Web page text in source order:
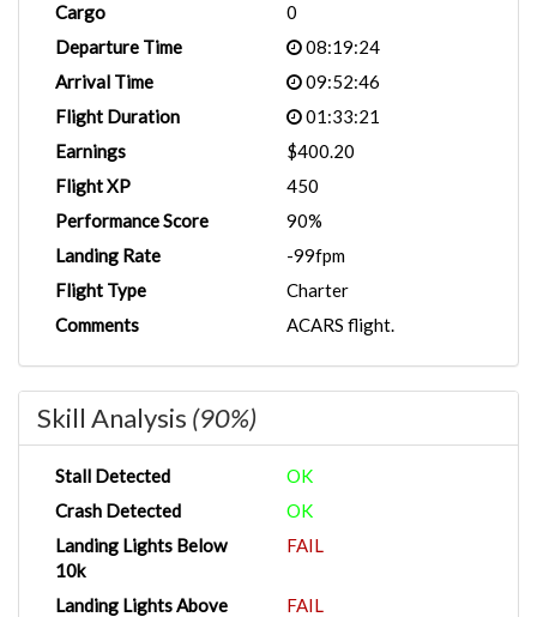
Cargo
0
Departure Time
08:19:24
Arrival Time
09:52:46
Flight Duration
01:33:21
Earnings
$400.20
Flight XP
450
Performance Score
90%
Landing Rate
-99fpm
Flight Type
Charter
Comments
ACARS flight.
Skill Analysis (90%)
Stall Detected
OK
Crash Detected
OK
Landing Lights Below
10k
FAIL
Landing Lights Above
FAIL